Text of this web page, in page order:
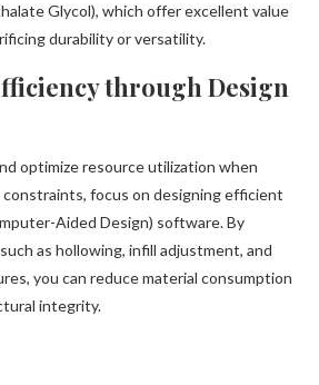
Glycol), which offer excellent value
durability or versatility.
through Design
optimize resource utilization when
focus on designing efficient
Aided Design) software. By
as hollowing, infill adjustment, and
you can reduce material consumption
integrity.